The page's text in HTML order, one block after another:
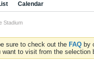
Calendar
Stadium
sure to check out the FAQ by
to visit from the selection